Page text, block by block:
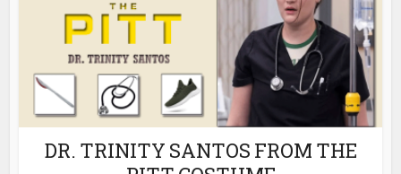
DR. TRINITY SANTOS FROM THE